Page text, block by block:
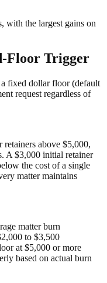
with the largest gains on
Floor Trigger
fixed dollar floor (default
request regardless of
above $5,000,
A $3,000 initial retainer
the cost of a single
matter maintains
matter burn
to $3,500
at $5,000 or more
based on actual burn